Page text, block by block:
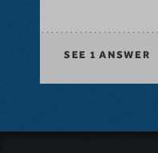
SEE 1 ANSWER